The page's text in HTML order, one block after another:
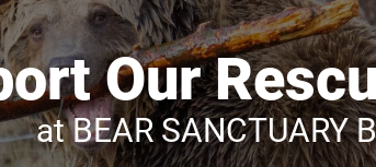
Our
at BEAR SANCTUARY